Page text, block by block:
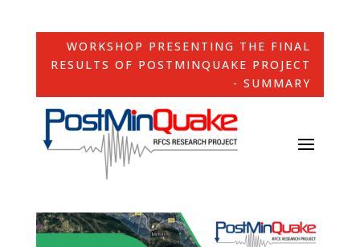
WORKSHOP PRESENTING THE FINAL
RESULTS OF POSTMINQUAKE PROJECT
- SUMMARY